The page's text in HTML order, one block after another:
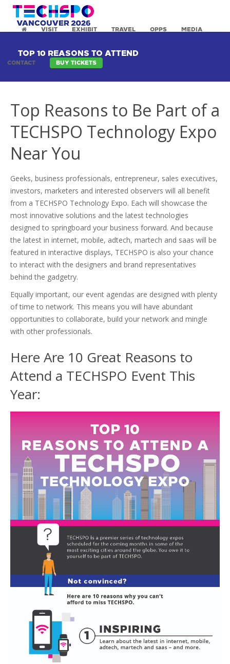
VISIT EXHIBIT TRAVEL OPPS MEDIA
CONTACT BUY TICKETS
TOP 10 REASONS TO ATTEND
Top Reasons to Be Part of a
TECHSPO Technology Expo
Near You
Geeks, business professionals, entrepreneur, sales executives,
investors, marketers and interested observers will all benefit
from a TECHSPO Technology Expo. Each will showcase the
most innovative solutions and the latest technologies
designed to springboard your business forward. And because
the latest in internet, mobile, adtech, martech and saas will be
featured in interactive displays, TECHSPO is also your chance
to interact with the designers and brand representatives
behind the gadgetry.
Equally important, our event agendas are designed with plenty
of time to network. This means you will have abundant
opportunities to collaborate, build your network and mingle
with other professionals.
Here Are 10 Great Reasons to
Attend a TECHSPO Event This
Year: